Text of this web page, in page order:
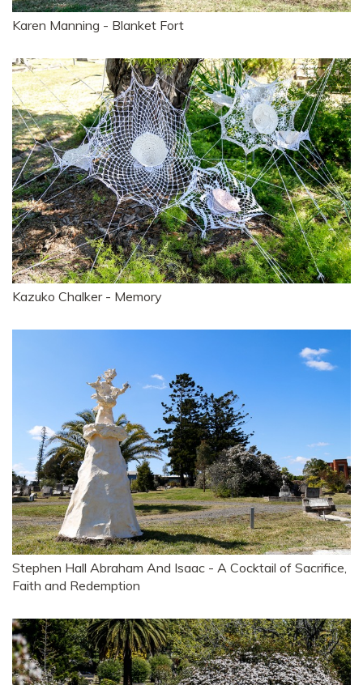
Karen Manning - Blanket Fort
Kazuko Chalker - Memory
Stephen Hall Abraham And Isaac - A Cocktail of Sacrifice,
Faith and Redemption